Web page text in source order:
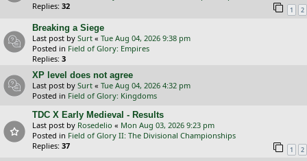
Replies: 32 1 2
Breaking a Siege
Last post by Surt « Tue Aug 04, 2026 9:38 pm
Posted in Field of Glory: Empires
Replies: 3
XP level does not agree
Last post by Surt « Tue Aug 04, 2026 4:32 pm
Posted in Field of Glory: Kingdoms
TDC X Early Medieval - Results
Last post by Rosedelio « Mon Aug 03, 2026 9:23 pm
Posted in Field of Glory II: The Divisional Championships
Replies: 37 1 2